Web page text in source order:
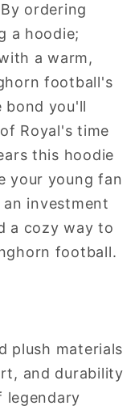
ordering
a hoodie;
a warm,
football's
bond you'll
Royal's time
this hoodie
your young fan
investment
a cozy way to
football.
plush materials
and durability
legendary